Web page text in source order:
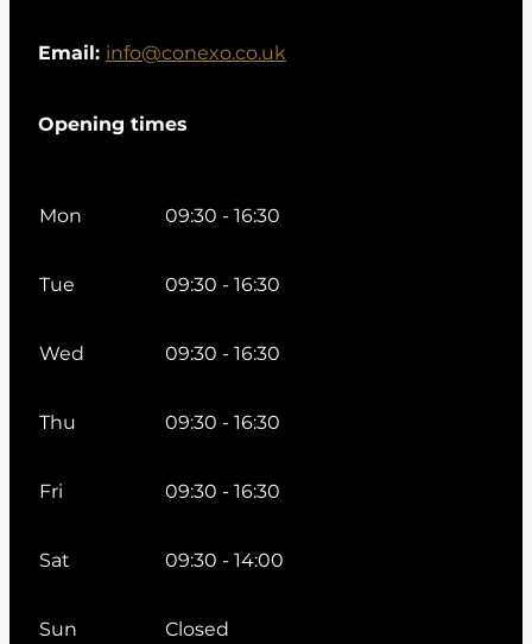
Email:info@conexo.co.uk
Opening times
Mon 09:30 - 16:30
Tue 09:30 - 16:30
Wed 09:30 - 16:30
Thu 09:30 - 16:30
Fri 09:30 - 16:30
Sat 09:30 - 14:00
Sun Closed